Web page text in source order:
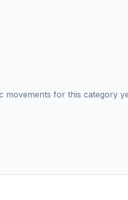
movements for this category